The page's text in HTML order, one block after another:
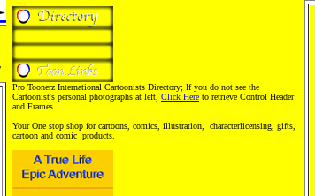
Pro Toonerz International Cartoonists Directory; If you do not see the
Cartoonist's personal photographs at left, Click Here to retrieve Control Header
and Frames.
Your One stop shop for cartoons, comics, illustration, characterlicensing, gifts,
cartoon and comic products.